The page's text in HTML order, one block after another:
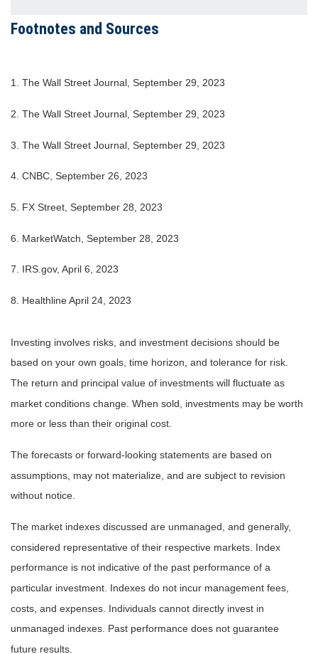
Footnotes and Sources
1. The Wall Street Journal, September 29, 2023
2. The Wall Street Journal, September 29, 2023
3. The Wall Street Journal, September 29, 2023
4. CNBC, September 26, 2023
5. FX Street, September 28, 2023
6. MarketWatch, September 28, 2023
7. IRS.gov, April 6, 2023
8. Healthline April 24, 2023
Investing involves risks, and investment decisions should be
based on your own goals, time horizon, and tolerance for risk.
The return and principal value of investments will fluctuate as
market conditions change. When sold, investments may be worth
more or less than their original cost.
The forecasts or forward-looking statements are based on
assumptions, may not materialize, and are subject to revision
without notice.
The market indexes discussed are unmanaged, and generally,
considered representative of their respective markets. Index
performance is not indicative of the past performance of a
particular investment. Indexes do not incur management fees,
costs, and expenses. Individuals cannot directly invest in
unmanaged indexes. Past performance does not guarantee
future results.